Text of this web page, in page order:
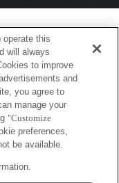
this
will always
to improve
and
you agree to
manage your
"Customize
preferences,
be available.